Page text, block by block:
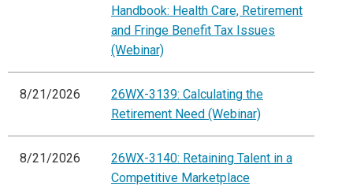
Handbook: Health Care, Retirement
and Fringe Benefit Tax Issues
(Webinar)
8/21/2026
26WX-3139: Calculating the
Retirement Need (Webinar)
8/21/2026
26WX-3140: Retaining Talent in a
Competitive Marketplace